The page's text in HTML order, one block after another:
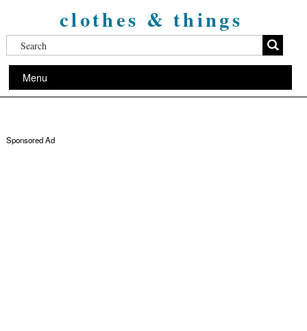
clothes & things
Menu
Sponsored Ad